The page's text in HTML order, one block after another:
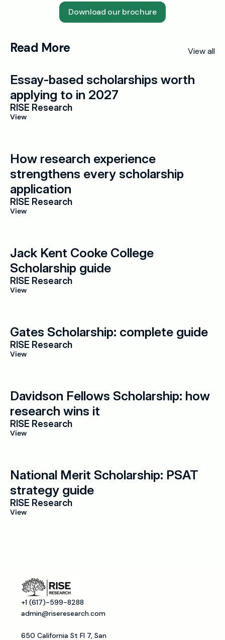
Download our brochure
Read More View all
Essay-based scholarships worth
applying to in 2027
RISE Research
View
How research experience
strengthens every scholarship
application
RISE Research
View
Jack Kent Cooke College
Scholarship guide
RISE Research
View
Gates Scholarship: complete guide
RISE Research
View
Davidson Fellows Scholarship: how
research wins it
RISE Research
View
National Merit Scholarship: PSAT
strategy guide
RISE Research
View
+1 (617)-599-8288
admin@riseresearch.com
650 California St Fl 7, San